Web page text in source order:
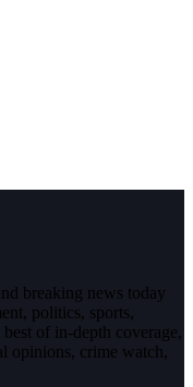
breaking news today
politics, sports,
of in-depth coverage,
opinions, crime watch,